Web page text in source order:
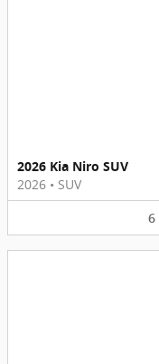
2026 Kia Niro SUV
2026 • SUV
6